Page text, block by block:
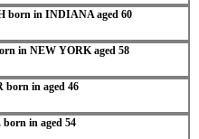
born in INDIANA aged 60
in NEW YORK aged 58
in aged 46
in aged 54